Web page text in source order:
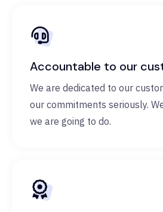
Accountable to our
We are dedicated to our
our commitments seriously.
we are going to do.